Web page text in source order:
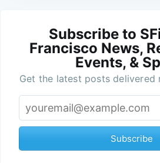
Subscribe to
Francisco News,
Events, &
Get the latest posts
Subscribe